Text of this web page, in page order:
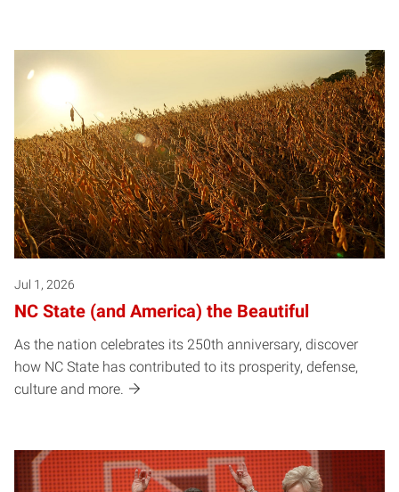
Jul 1, 2026
NC State (and America) the Beautiful
As the nation celebrates its 250th anniversary, discover
how NC State has contributed to its prosperity, defense,
culture and more.
Posts pagination